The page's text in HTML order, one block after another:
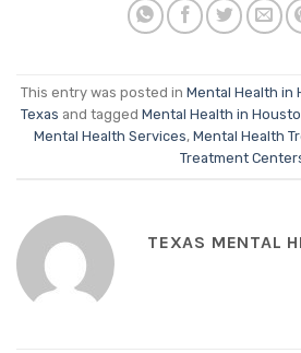
This entry was posted in Mental Health in
Texas and tagged Mental Health in
Mental Health Services, Mental Health
Treatment
TEXAS MENTAL